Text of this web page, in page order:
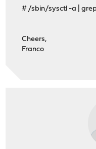
# /sbin/sysctl -a |
Cheers,
Franco